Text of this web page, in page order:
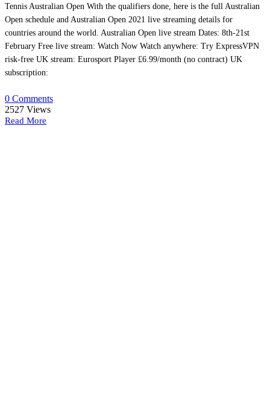
Tennis Australian Open With the qualifiers done, here is the full Australian
Open schedule and Australian Open 2021 live streaming details for
countries around the world. Australian Open live stream Dates: 8th-21st
February Free live stream: Watch Now Watch anywhere: Try ExpressVPN
risk-free UK stream: Eurosport Player £6.99/month (no contract) UK
subscription:
0 Comments
2527 Views
Read More